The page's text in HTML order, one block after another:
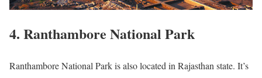
4. Ranthambore National Park
Ranthambore National Park is also located in Rajasthan state. It’s